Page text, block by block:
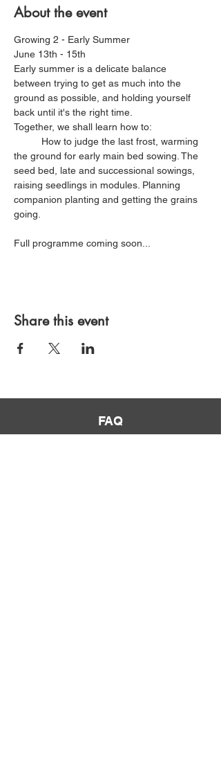
About the event
Growing 2 - Early Summer
June 13th - 15th
Early summer is a delicate balance
between trying to get as much into the
ground as possible, and holding yourself
back until it's the right time.
Together, we shall learn how to:
the ground for early main bed sowing. The
seed bed, late and successional sowings,
raising seedlings in modules. Planning
companion planting and getting the grains
going.
Full programme coming soon...
Share this event
FAQ